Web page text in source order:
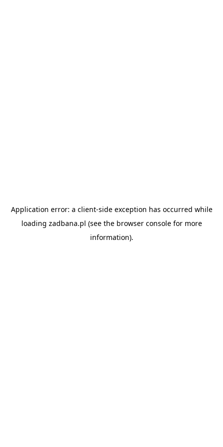
Application error: a client-side exception has occurred while
loading zadbana.pl (see the browser consolefor more
information).